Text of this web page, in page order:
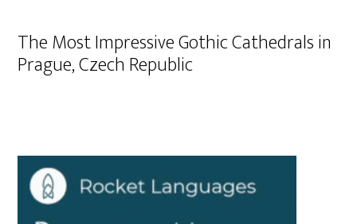
The Most Impressive Gothic Cathedrals in
Prague, Czech Republic